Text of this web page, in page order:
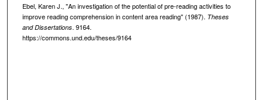
Ebel, Karen J., "An investigation of the potential of pre-reading activities to
improve reading comprehension in content area reading" (1987). Theses
and Dissertations. 9164.
https://commons.und.edu/theses/9164